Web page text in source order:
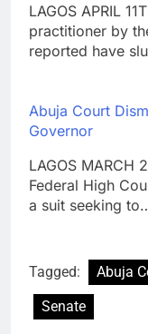
LAGOS APRIL
practitioner by
reported have
Abuja Court
Governor
LAGOS MARCH
Federal High
a suit seeking
Tagged: Abuja
Senate